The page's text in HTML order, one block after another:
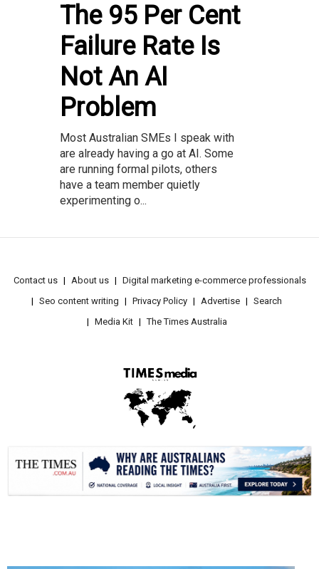
The 95 Per Cent
Failure Rate Is
Not An AI
Problem
Most Australian SMEs I speak with
are already having a go at AI. Some
are running formal pilots, others
have a team member quietly
experimenting o...
Contact us About us
Digital marketing e-commerce professionals
Seo content writing
Privacy Policy Advertise
Search
Media Kit
The Times Australia